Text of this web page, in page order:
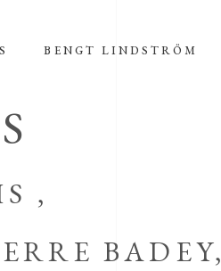
BENGT LINDSTRÖM
,
BADEY,